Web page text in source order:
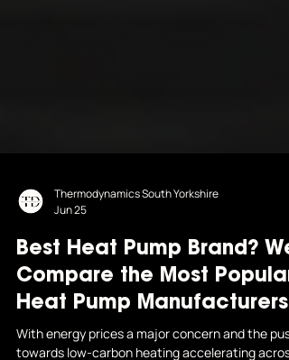
Thermodynamics South Yorkshire
Jun 25
Best Heat Pump Brand? We
Compare the Most Popular